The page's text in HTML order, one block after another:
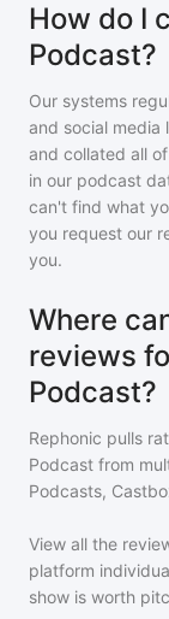
How do I
Podcast?
Our systems
and social media
and collated all
in our podcast
can't find what
you request our
you.
Where
reviews
Podcast?
Rephonic pulls
Podcast from
Podcasts,
View all the
platform
show is worth